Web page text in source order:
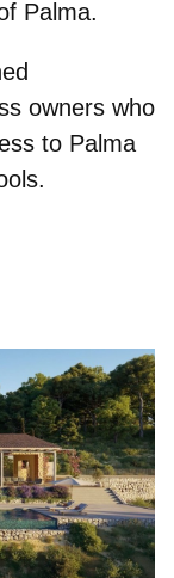
Palma.
owners who
to Palma